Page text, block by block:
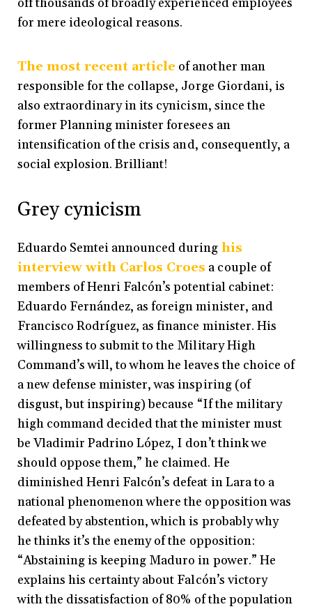
off thousands of broadly experienced employees
for mere ideological reasons.
The most recent article of another man
responsible for the collapse, Jorge Giordani, is
also extraordinary in its cynicism, since the
former Planning minister foresees an
intensification of the crisis and, consequently, a
social explosion. Brilliant!
Grey cynicism
Eduardo Semtei announced during his
interview with Carlos Croes a couple of
members of Henri Falcón’s potential cabinet:
Eduardo Fernández, as foreign minister, and
Francisco Rodríguez, as finance minister. His
willingness to submit to the Military High
Command’s will, to whom he leaves the choice of
a new defense minister, was inspiring (of
disgust, but inspiring) because “If the military
high command decided that the minister must
be Vladimir Padrino López, I don’t think we
should oppose them,” he claimed. He
diminished Henri Falcón’s defeat in Lara to a
national phenomenon where the opposition was
defeated by abstention, which is probably why
he thinks it’s the enemy of the opposition:
“Abstaining is keeping Maduro in power.” He
explains his certainty about Falcón’s victory
with the dissatisfaction of 80% of the population